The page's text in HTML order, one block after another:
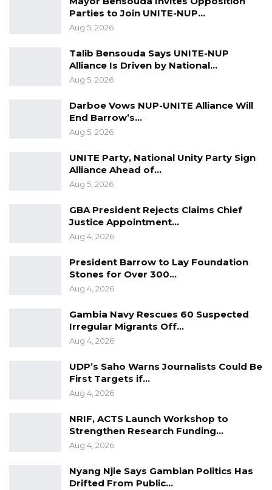
Signed by Secretary General, GPU
Parties to Join UNITE-NUP…
Aug 5, 2026
Talib Bensouda Says UNITE-NUP
Alliance Is Driven by National…
Aug 5, 2026
Darboe Vows NUP-UNITE Alliance Will
End Barrow’s…
Aug 5, 2026
UNITE Party, National Unity Party Sign
Alliance Ahead of…
Aug 5, 2026
GBA President Rejects Claims Chief
Justice Appointment…
Aug 4, 2026
President Barrow to Lay Foundation
Stones for Over 300…
Aug 4, 2026
Gambia Navy Rescues 60 Suspected
Irregular Migrants Off…
Aug 4, 2026
UDP’s Saho Warns Journalists Could Be
First Targets if…
Aug 4, 2026
NRIF, ACTS Launch Workshop to
Strengthen Research Funding…
Aug 4, 2026
Nyang Njie Says Gambian Politics Has
Drifted From Public…